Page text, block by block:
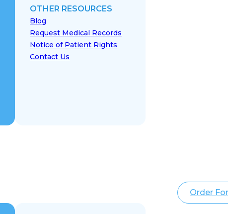
OTHER RESOURCES
Blog
Request Medical Records
Notice of Patient Rights
Contact Us
Order